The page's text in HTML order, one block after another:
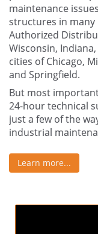
maintenance
structures in many
Authorized
Wisconsin,
cities of Chicago,
and Springfield.
But most
24-hour technical
just a few of the
industrial
Learn more...